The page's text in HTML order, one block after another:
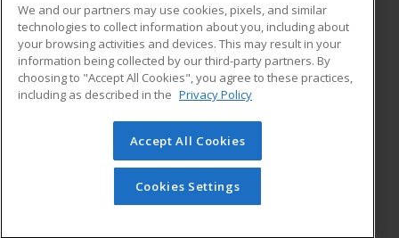
ADDITIONAL RESOURCES
Military
Financial Assistance
Help
Student Blog
© 2026 ed2go, a division of Cengage Learning. All rights
reserved. The material on this site cannot be reproduced or
redistributed unless you have obtained prior written
permission from Cengage Learning.Privacy Policy
We and our partners may use cookies, pixels, and similar
technologies to collect information about you, including about
your browsing activities and devices. This may result in your
information being collected by our third-party partners. By
choosing to "Accept All Cookies", you agree to these practices,
including as described in the Privacy Policy
Accept All Cookies
Cookies Settings